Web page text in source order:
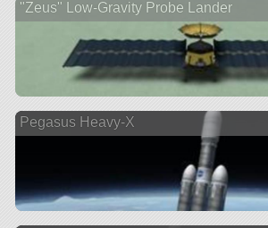
"Zeus" Low-Gravity Probe Lander
Pegasus Heavy-X